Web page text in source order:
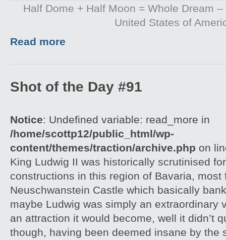
Half Dome + Half Moon = Whole Dream
United States of
Read more
Shot of the Day #91
Notice: Undefined variable: read_more in
/home/scottp12/public_html/wp-
content/themes/traction/archive.php on
King Ludwig II was historically scrutinised
constructions in this region of Bavaria, most
Neuschwanstein Castle which basically
maybe Ludwig was simply an extraordinary
an attraction it would become, well it didn’t
though, having been deemed insane by the